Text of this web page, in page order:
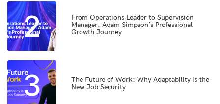
2
From Operations Leader to Supervision
Manager: Adam Simpson’s Professional
Growth Journey
3
The Future of Work: Why Adaptability is the
New Job Security